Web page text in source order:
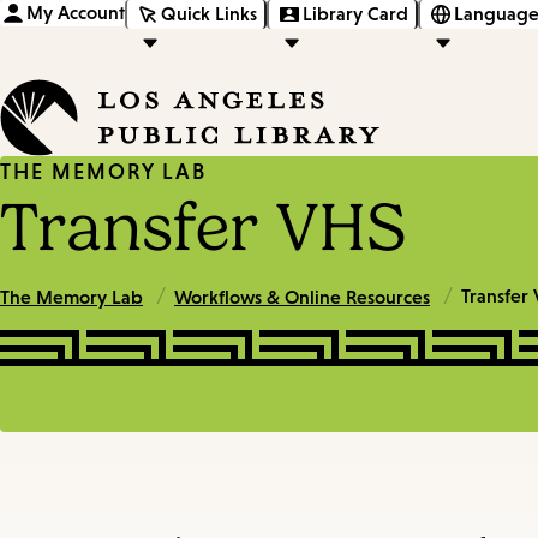
My Account Quick Links Library Card
THE MEMORY LAB
Transfer VHS
The Memory Lab / Workflows & Online Resources / Transfer